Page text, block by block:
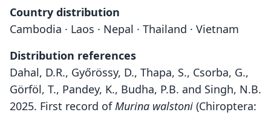
Country distribution
Cambodia · Laos · Nepal · Thailand · Vietnam
Distribution references
Dahal, D.R., Győrössy, D., Thapa, S., Csorba, G.,
Görföl, T., Pandey, K., Budha, P.B. and Singh, N.B.
2025. First record ofMurina walstoni (Chiroptera: